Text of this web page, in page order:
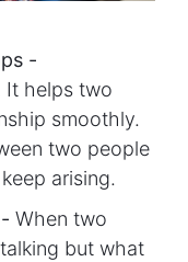
-
It helps two
smoothly.
two people
arising.
When two
but what